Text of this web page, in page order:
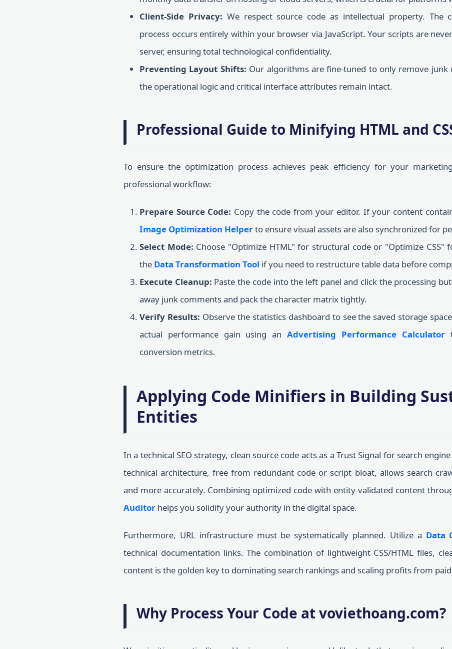
Client-Side Privacy: We respect source code as intellectual property. The
process occurs entirely within your browser via JavaScript. Your scripts are
server, ensuring total technological confidentiality.
Preventing Layout Shifts: Our algorithms are fine-tuned to only remove junk
the operational logic and critical interface attributes remain intact.
Professional Guide to Minifying HTML and
To ensure the optimization process achieves peak efficiency for your
professional workflow:
Prepare Source Code: Copy the code from your editor. If your content
Image Optimization Helperto ensure visual assets are also synchronized for
Select Mode: Choose "Optimize HTML" for structural code or "Optimize CSS"
the Data Transformation Tool if you need to restructure table data before
Execute Cleanup: Paste the code into the left panel and click the processing
away junk comments and pack the character matrix tightly.
Verify Results: Observe the statistics dashboard to see the saved storage
actual performance gain using anAdvertising Performance Calculator
conversion metrics.
Applying Code Minifiers in Building
Entities
In a technical SEO strategy, clean source code acts as a Trust Signal for search
technical architecture, free from redundant code or script bloat, allows search
and more accurately. Combining optimized code with entity-validated content
Auditor helps you solidify your authority in the digital space.
Furthermore, URL infrastructure must be systematically planned. Utilize a Data
technical documentation links. The combination of lightweight CSS/HTML files,
content is the golden key to dominating search rankings and scaling profits from
Why Process Your Code at voviethoang.com?